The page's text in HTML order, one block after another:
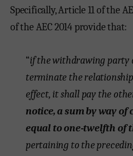
Specifically, Article 11 of the
of the AEC 2014 provide that:
“if the withdrawing party
terminate the
effect, it shall pay the
notice, a sum by way of
equal to one-twelfth of
pertaining to the